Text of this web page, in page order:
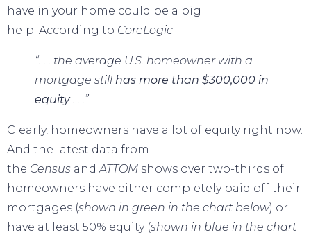
have in your home could be a big
help. According to CoreLogic:
“. . . the average U.S. homeowner with a
mortgage still has more than $300,000 in
equity. . .”
Clearly, homeowners have a lot of equity right now.
And the latest data from
the Census andATTOM shows over two-thirds of
homeowners have either completely paid off their
mortgages (shown in green in the chart below) or
have at least 50% equity (shown in blue in the chart